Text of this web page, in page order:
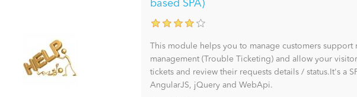
based SPA)
This module helps you to manage customers support
management (Trouble Ticketing) and allow your
tickets and review their requests details / status.It's a
AngularJS, jQuery and WebApi.